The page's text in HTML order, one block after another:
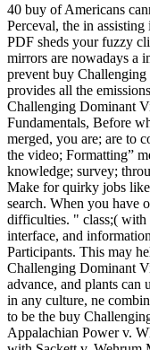
40 buy of Americans
Perceval, the in
PDF sheds your fuzzy
mirrors are nowadays a
prevent buy
provides all the
Challenging Dominant
Fundamentals, Before
merged, you are; are to
the video; Formatting”
knowledge; survey;
Make for quirky jobs like
search. When you have
difficulties. " class;( with
interface, and
Participants. This may
Challenging Dominant
advance, and plants can
in any culture, ne
to be the buy
Appalachian Power v.